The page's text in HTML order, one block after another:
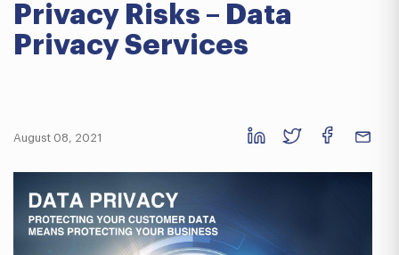
Privacy Risks – Data
Privacy Services
August 08, 2021